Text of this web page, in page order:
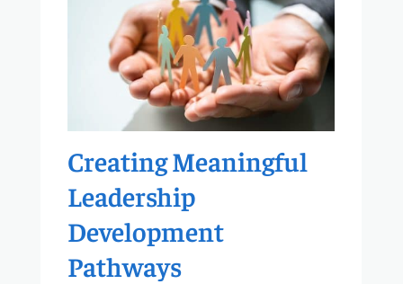
Creating Meaningful
Leadership
Development
Pathways